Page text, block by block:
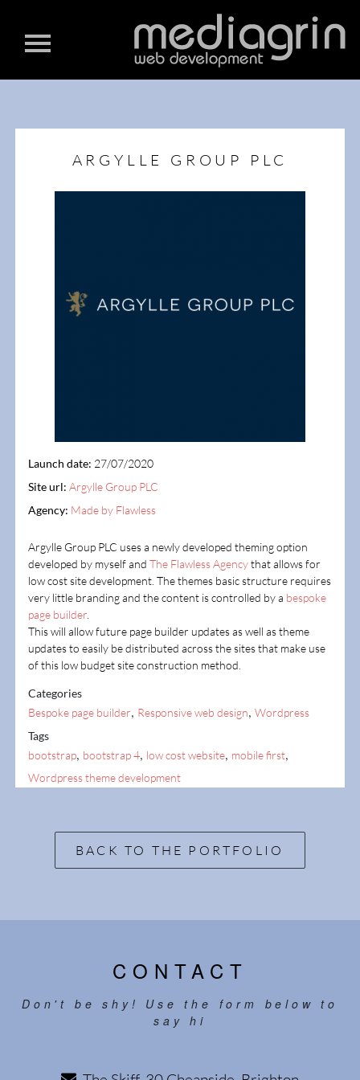
ARGYLLE GROUP PLC
Launch date: 27/07/2020
Site url: Argylle Group PLC
Agency: Made by Flawless
Argylle Group PLC uses a newly developed theming option
developed by myself and The Flawless Agencythat allows for
low cost site development. The themes basic structure requires
very little branding and the content is controlled by a bespoke
page builder
This will allow future page builder updates as well as theme
updates to easily be distributed across the sites that make use
of this low budget site construction method.
Categories
Bespoke page builder, Responsive web design, Wordpress
Tags
bootstrap, bootstrap 4, low cost website, mobile first,
Wordpress theme development
BACK TO THE PORTFOLIO
CONTACT
Don't be shy! Use the form below to
say hi